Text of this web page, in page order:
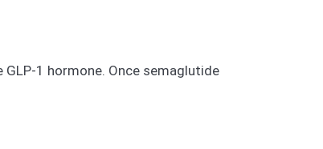
1 hormone. Once semaglutide